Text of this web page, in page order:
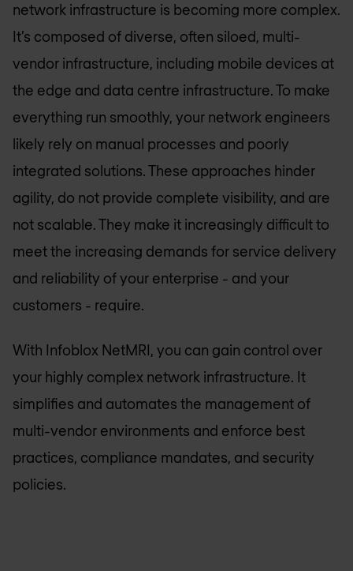
network infrastructure is becoming more complex.
It’s composed of diverse, often siloed, multi-
vendor infrastructure, including mobile devices at
the edge and data centre infrastructure. To make
everything run smoothly, your network engineers
likely rely on manual processes and poorly
integrated solutions. These approaches hinder
agility, do not provide complete visibility, and are
not scalable. They make it increasingly difficult to
meet the increasing demands for service delivery
and reliability of your enterprise - and your
customers - require.
With Infoblox NetMRI, you can gain control over
your highly complex network infrastructure. It
simplifies and automates the management of
multi-vendor environments and enforce best
practices, compliance mandates, and security
policies.